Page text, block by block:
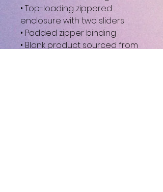
• Top-loading zippered
enclosure with two sliders
• Padded zipper binding
• Blank product sourced from